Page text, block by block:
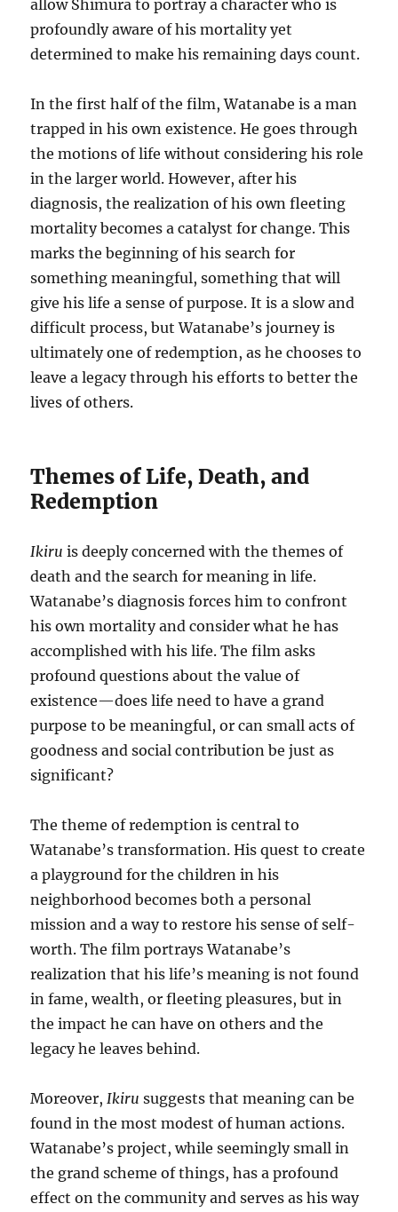
allow Shimura to portray a character who is
profoundly aware of his mortality yet
determined to make his remaining days count.
In the first half of the film, Watanabe is a man
trapped in his own existence. He goes through
the motions of life without considering his role
in the larger world. However, after his
diagnosis, the realization of his own fleeting
mortality becomes a catalyst for change. This
marks the beginning of his search for
something meaningful, something that will
give his life a sense of purpose. It is a slow and
difficult process, but Watanabe’s journey is
ultimately one of redemption, as he chooses to
leave a legacy through his efforts to better the
lives of others.
Themes of Life, Death, and
Redemption
Ikiru is deeply concerned with the themes of
death and the search for meaning in life.
Watanabe’s diagnosis forces him to confront
his own mortality and consider what he has
accomplished with his life. The film asks
profound questions about the value of
existence—does life need to have a grand
purpose to be meaningful, or can small acts of
goodness and social contribution be just as
significant?
The theme of redemption is central to
Watanabe’s transformation. His quest to create
a playground for the children in his
neighborhood becomes both a personal
mission and a way to restore his sense of self-
worth. The film portrays Watanabe’s
realization that his life’s meaning is not found
in fame, wealth, or fleeting pleasures, but in
the impact he can have on others and the
legacy he leaves behind.
Moreover, Ikiru suggests that meaning can be
found in the most modest of human actions.
Watanabe’s project, while seemingly small in
the grand scheme of things, has a profound
effect on the community and serves as his way